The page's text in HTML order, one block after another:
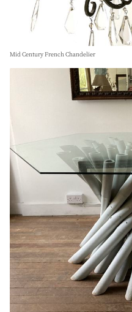
Mid Century French Chandelier